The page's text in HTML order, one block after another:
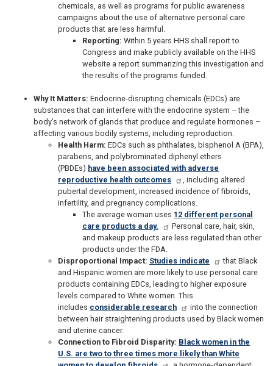
chemicals, as well as programs for public awareness
campaigns about the use of alternative personal care
products that are less harmful.
Reporting: Within 5 years HHS shall report to
Congress and make publicly available on the HHS
website a report summarizing this investigation and
the results of the programs funded.
Why It Matters: Endocrine-disrupting chemicals (EDCs) are
substances that can interfere with the endocrine system – the
body’s network of glands that produce and regulate hormones –
affecting various bodily systems, including reproduction.
Health Harm: EDCs such as phthalates, bisphenol A (BPA),
parabens, and polybrominated diphenyl ethers
(PBDEs) have been associated with adverse
reproductive health outcomes
, including altered
pubertal development, increased incidence of fibroids,
infertility, and pregnancy complications.
The average woman uses 12 different personal
care products a day.
Personal care, hair, skin,
and makeup products are less regulated than other
products under the FDA.
Disproportional Impact: Studies indicate
that Black
and Hispanic women are more likely to use personal care
products containing EDCs, leading to higher exposure
levels compared to White women. This
includes considerable research
into the connection
between hair straightening products used by Black women
and uterine cancer.
Connection to Fibroid Disparity: Black women in the
U.S. are two to three times more likely than White